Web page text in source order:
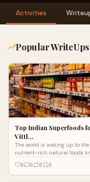
Activities
Popular WriteUps
Top Indian Superfoods
Vittl…
The world is waking up to
nutrient-rich natural foods
0 0 0 0